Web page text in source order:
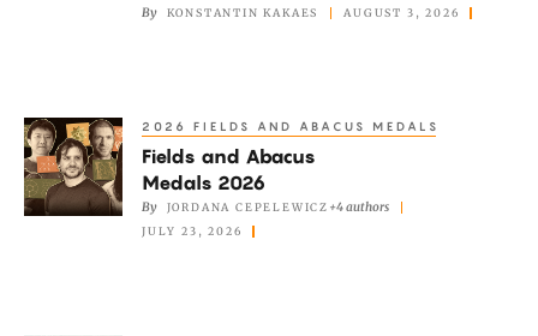
AI
By KONSTANTIN KAKAES AUGUST 3, 2026
Fields
and
Abacus
2026 FIELDS AND ABACUS MEDALS
Fields and Abacus
Medals 2026
By JORDANA CEPELEWICZ +4 authors
JULY 23, 2026